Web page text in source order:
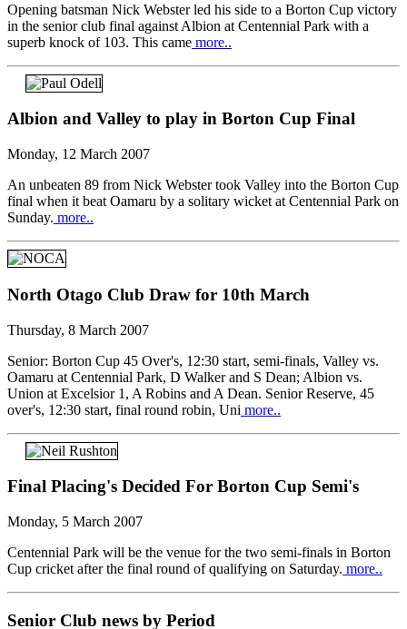
Opening batsman Nick Webster led his side to a Borton Cup victory
in the senior club final against Albion at Centennial Park with a
superb knock of 103. This came more..
Albion and Valley to play in Borton Cup Final
Monday, 12 March 2007
An unbeaten 89 from Nick Webster took Valley into the Borton Cup
final when it beat Oamaru by a solitary wicket at Centennial Park on
Sunday. more..
North Otago Club Draw for 10th March
Thursday, 8 March 2007
Senior: Borton Cup 45 Over's, 12:30 start, semi-finals, Valley vs.
Oamaru at Centennial Park, D Walker and S Dean; Albion vs.
Union at Excelsior 1, A Robins and A Dean. Senior Reserve, 45
over's, 12:30 start, final round robin, Uni more..
Final Placing's Decided For Borton Cup Semi's
Monday, 5 March 2007
Centennial Park will be the venue for the two semi-finals in Borton
Cup cricket after the final round of qualifying on Saturday. more..
Senior Club news by Period